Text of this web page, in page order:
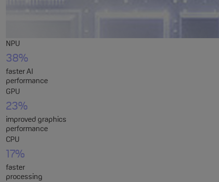
NPU
38%
faster AI
performance
GPU
23%
improved graphics
performance
CPU
17%
faster
processing